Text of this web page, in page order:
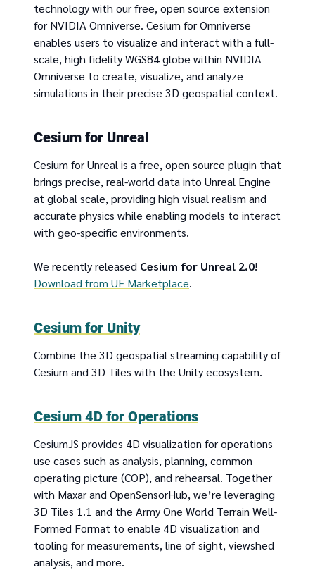
technology with our free, open source extension
for NVIDIA Omniverse. Cesium for Omniverse
enables users to visualize and interact with a full-
scale, high fidelity WGS84 globe within NVIDIA
Omniverse to create, visualize, and analyze
simulations in their precise 3D geospatial context.
Cesium for Unreal
Cesium for Unreal is a free, open source plugin that
brings precise, real-world data into Unreal Engine
at global scale, providing high visual realism and
accurate physics while enabling models to interact
with geo-specific environments.
We recently released Cesium for Unreal 2.0!
Download from UE Marketplace.
Cesium for Unity
Combine the 3D geospatial streaming capability of
Cesium and 3D Tiles with the Unity ecosystem.
Cesium 4D for Operations
CesiumJS provides 4D visualization for operations
use cases such as analysis, planning, common
operating picture (COP), and rehearsal. Together
with Maxar and OpenSensorHub, we’re leveraging
3D Tiles 1.1 and the Army One World Terrain Well-
Formed Format to enable 4D visualization and
tooling for measurements, line of sight, viewshed
analysis, and more.